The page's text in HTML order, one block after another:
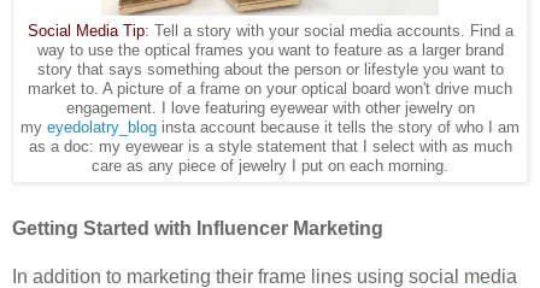
Social Media Tip: Tell a story with your social media accounts. Find a
way to use the optical frames you want to feature as a larger brand
story that says something about the person or lifestyle you want to
market to. A picture of a frame on your optical board won't drive much
engagement. I love featuring eyewear with other jewelry on
my eyedolatry_blog insta account because it tells the story of who I am
as a doc: my eyewear is a style statement that I select with as much
care as any piece of jewelry I put on each morning.
Getting Started with Influencer Marketing
In addition to marketing their frame lines using social media